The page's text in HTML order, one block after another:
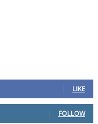
LIKE
FOLLOW